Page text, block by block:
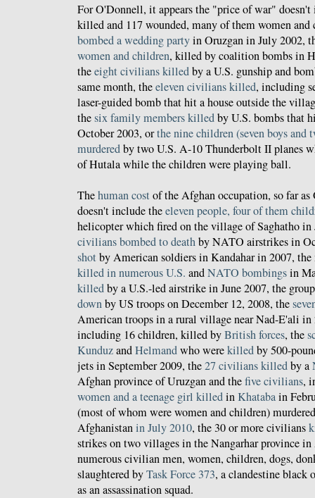
For O'Donnell, it appears the "price of war"
killed and 117 wounded, many of them women
bombed a wedding partyin Oruzgan in July 2002,
women and children, killed by coalition bombs in
theeight civilians killedby a U.S. gunship and
same month, theeleven civilians killed, including
laser-guided bomb that hit a house outside the
thesix family members killedby U.S. bombs that
October 2003, orthe nine children (seven boys and
murderedby two U.S. A-10 Thunderbolt II planes
of Hutala while the children were playing ball.
Thehuman costof the Afghan occupation, so far
doesn't include theeleven people, four of them
helicopter which fired on the village of Saghatho in
civilians bombed to deathby NATO airstrikes in
shotby American soldiers in Kandahar in 2007,
killedinnumerousU.S. andNATO bombingsin
killedby a U.S.-led airstrike in June 2007, the
downby US troops on December 12, 2008, the
American troops in a rural village near Nad-E'ali
including 16 children, killed byBritish forces, the
KunduzandHelmandwho werekilledby 500-
jets in September 2009, the27 civilians killedby a
Afghan province of Uruzgan and thefive civilians,
women and a teenage girl killedinKhatabain
(most of whom were women and children)
Afghanistanin July 2010, the 30 or more civilians
strikes on two villages in the Nangarhar province
numerous civilian men, women, children, dogs,
slaughtered byTask Force 373, a clandestine black
as an assassination squad.